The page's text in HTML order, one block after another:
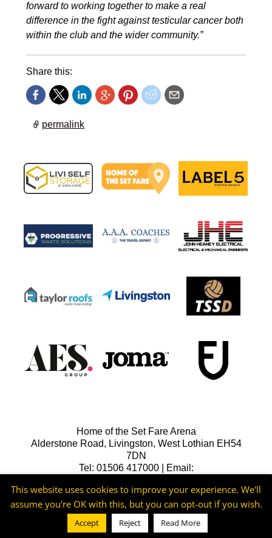
forward to working together to make a real
difference in the fight against testicular cancer both
within the club and the wider community.”
Share this:
permalink
Home of the Set Fare Arena
Alderstone Road, Livingston, West Lothian EH54
7DN
Tel: 01506 417000 | Email:
Livingston FC Cookie & Privacy Policy
This website uses cookies to improve your experience. We'll
assume you're OK with this, but you can opt-out if you wish.
Accept Reject Read More